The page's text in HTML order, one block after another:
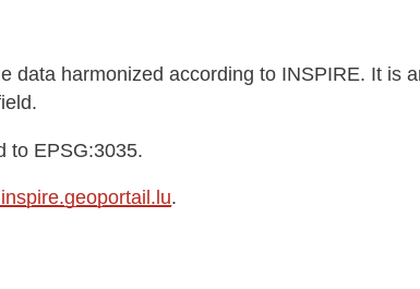
data harmonized according to INSPIRE. It is
to EPSG:3035.
.